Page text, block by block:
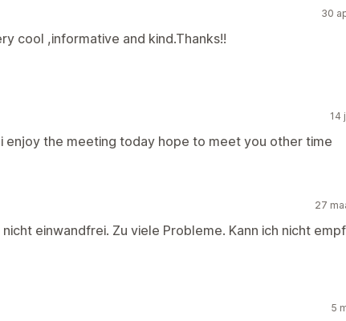
30
cool ,informative and kind.Thanks!!
14
enjoy the meeting today hope to meet you other time
27
einwandfrei. Zu viele Probleme. Kann ich nicht
5